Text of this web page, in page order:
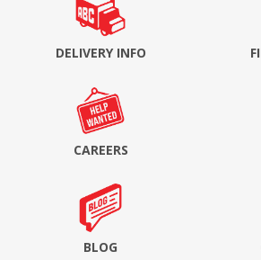
DELIVERY INFO
CAREERS
BLOG